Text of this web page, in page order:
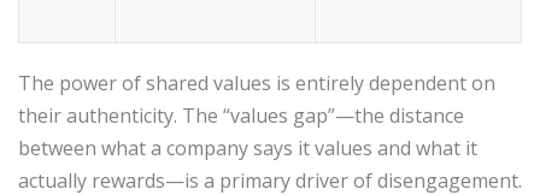
The power of shared values is entirely dependent on
their authenticity. The “values gap”—the distance
between what a company says it values and what it
actually rewards—is a primary driver of disengagement.